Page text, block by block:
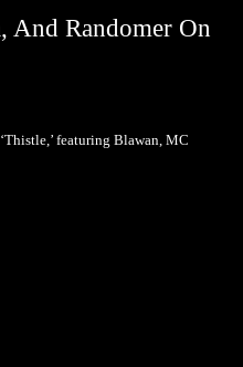
And Randomer On
featuring Blawan, MC